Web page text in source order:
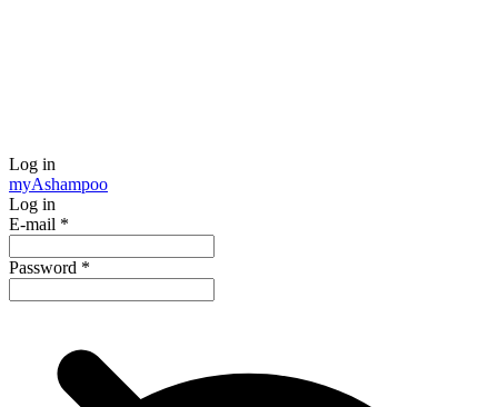
Log in
myAshampoo
Log in
E-mail *
Password *